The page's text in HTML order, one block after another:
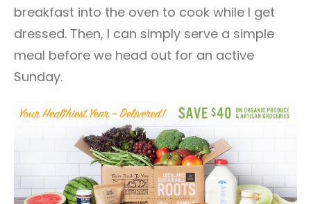
breakfast into the oven to cook while I get
dressed. Then, I can simply serve a simple
meal before we head out for an active
Sunday.